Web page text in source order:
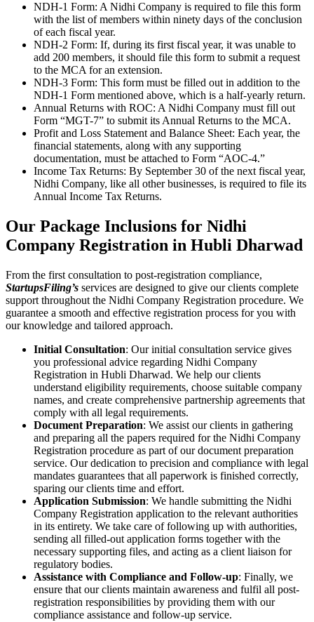
NDH-1 Form: A Nidhi Company is required to file this form
with the list of members within ninety days of the conclusion
of each fiscal year.
NDH-2 Form: If, during its first fiscal year, it was unable to
add 200 members, it should file this form to submit a request
to the MCA for an extension.
NDH-3 Form: This form must be filled out in addition to the
NDH-1 Form mentioned above, which is a half-yearly return.
Annual Returns with ROC: A Nidhi Company must fill out
Form “MGT-7” to submit its Annual Returns to the MCA.
Profit and Loss Statement and Balance Sheet: Each year, the
financial statements, along with any supporting
documentation, must be attached to Form “AOC-4.”
Income Tax Returns: By September 30 of the next fiscal year,
Nidhi Company, like all other businesses, is required to file its
Annual Income Tax Returns.
Our Package Inclusions for Nidhi
Company Registration in Hubli Dharwad
From the first consultation to post-registration compliance,
StartupsFiling’s services are designed to give our clients complete
support throughout the Nidhi Company Registration procedure. We
guarantee a smooth and effective registration process for you with
our knowledge and tailored approach.
Initial Consultation: Our initial consultation service gives
you professional advice regarding Nidhi Company
Registration in Hubli Dharwad. We help our clients
understand eligibility requirements, choose suitable company
names, and create comprehensive partnership agreements that
comply with all legal requirements.
Document Preparation: We assist our clients in gathering
and preparing all the papers required for the Nidhi Company
Registration procedure as part of our document preparation
service. Our dedication to precision and compliance with legal
mandates guarantees that all paperwork is finished correctly,
sparing our clients time and effort.
Application Submission: We handle submitting the Nidhi
Company Registration application to the relevant authorities
in its entirety. We take care of following up with authorities,
sending all filled-out application forms together with the
necessary supporting files, and acting as a client liaison for
regulatory bodies.
Assistance with Compliance and Follow-up: Finally, we
ensure that our clients maintain awareness and fulfil all post-
registration responsibilities by providing them with our
compliance assistance and follow-up service.